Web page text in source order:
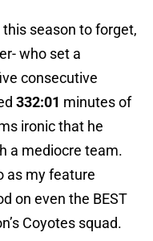
season to forget,
who set a
consecutive
332:01 minutes of
ironic that he
a mediocre team.
as my feature
on even the BEST
Coyotes squad.